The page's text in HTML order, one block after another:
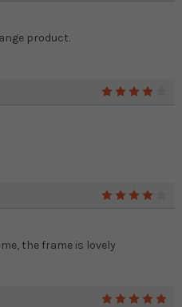
product.
the frame is lovely